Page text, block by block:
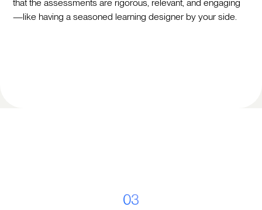
that the assessments are rigorous, relevant, and engaging
—like having a seasoned learning designer by your side.
03